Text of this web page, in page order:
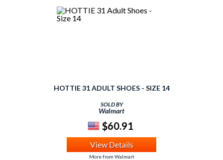
HOTTIE 31 ADULT SHOES - SIZE 14
SOLD BY
Walmart
$60.91
View Details
More from Walmart